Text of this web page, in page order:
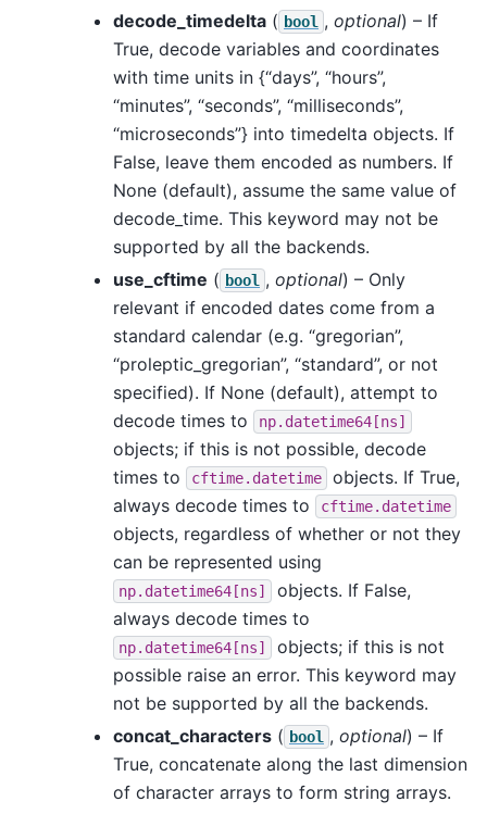
decode_timedelta ( bool , optional) – If
True, decode variables and coordinates
with time units in {“days”, “hours”,
“minutes”, “seconds”, “milliseconds”,
“microseconds”} into timedelta objects. If
False, leave them encoded as numbers. If
None (default), assume the same value of
decode_time. This keyword may not be
supported by all the backends.
use_cftime ( bool , optional) – Only
relevant if encoded dates come from a
standard calendar (e.g. “gregorian”,
“proleptic_gregorian”, “standard”, or not
specified). If None (default), attempt to
decode times to
np.datetime64[ns]
objects; if this is not possible, decode
times to
cftime.datetime
objects. If True,
always decode times to
cftime.datetime
objects, regardless of whether or not they
can be represented using
np.datetime64[ns]
objects. If False,
always decode times to
np.datetime64[ns]
objects; if this is not
possible raise an error. This keyword may
not be supported by all the backends.
concat_characters ( bool , optional) – If
True, concatenate along the last dimension
of character arrays to form string arrays.